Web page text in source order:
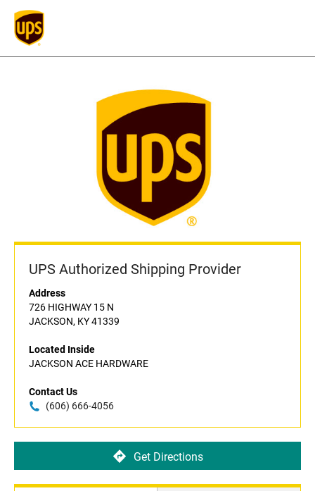
UPS Authorized Shipping Provider
Address
726 HIGHWAY 15 N
JACKSON, KY 41339
Located Inside
JACKSON ACE HARDWARE
Contact Us
(606) 666-4056
Get Directions